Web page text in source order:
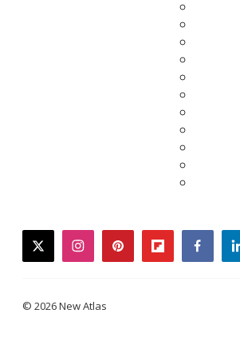
twitterinstagrampinterestflipboard
© 2026 New Atlas